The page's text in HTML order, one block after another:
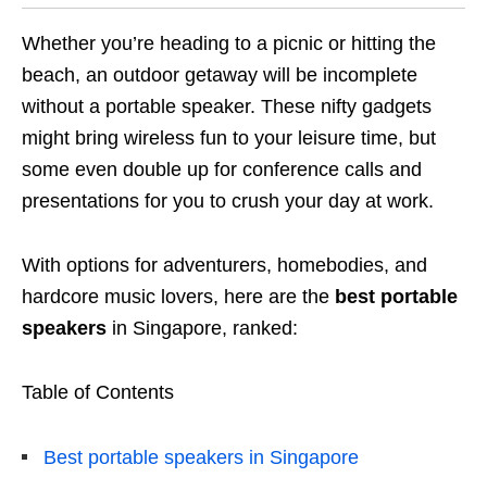
Whether you’re heading to a picnic or hitting the
beach, an outdoor getaway will be incomplete
without a portable speaker. These nifty gadgets
might bring wireless fun to your leisure time, but
some even double up for conference calls and
presentations for you to crush your day at work.
With options for adventurers, homebodies, and
hardcore music lovers, here are the best portable
speakers in Singapore, ranked:
Table of Contents
Best portable speakers in Singapore